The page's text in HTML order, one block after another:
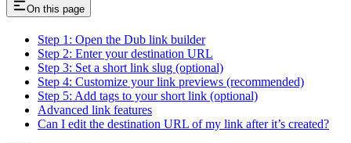
On this page
Step 1: Open the Dub link builder
Step 2: Enter your destination URL
Step 3: Set a short link slug (optional)
Step 4: Customize your link previews (recommended)
Step 5: Add tags to your short link (optional)
Advanced link features
Can I edit the destination URL of my link after it’s created?